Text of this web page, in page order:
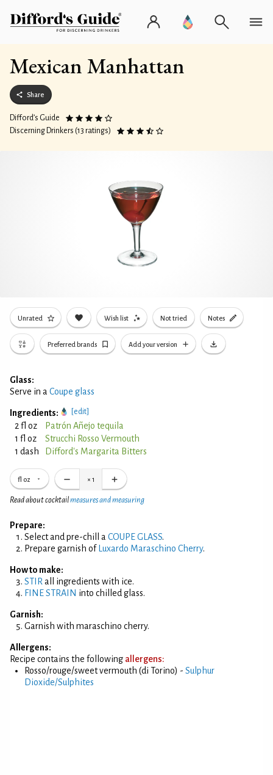
Mexican Manhattan
Share
Difford’s Guide
Discerning Drinkers (13 ratings)
Unrated Wish list Not tried Notes
Preferred brands Add your version
Glass:
Serve in a Coupe glass
Ingredients: [edit]
2 fl oz
Patrón Añejo tequila
1 fl oz
Strucchi Rosso Vermouth
1 dash
Difford's Margarita Bitters
fl oz × 1
Read about cocktailmeasures and measuring
Prepare:
Select and pre-chill a COUPE GLASS.
Prepare garnish of Luxardo Maraschino Cherry.
How to make:
STIR all ingredients with ice.
FINE STRAIN into chilled glass.
Garnish:
Garnish with maraschino cherry.
Allergens:
Recipe contains the following allergens:
Rosso/rouge/sweet vermouth (di Torino) - Sulphur
Dioxide/Sulphites